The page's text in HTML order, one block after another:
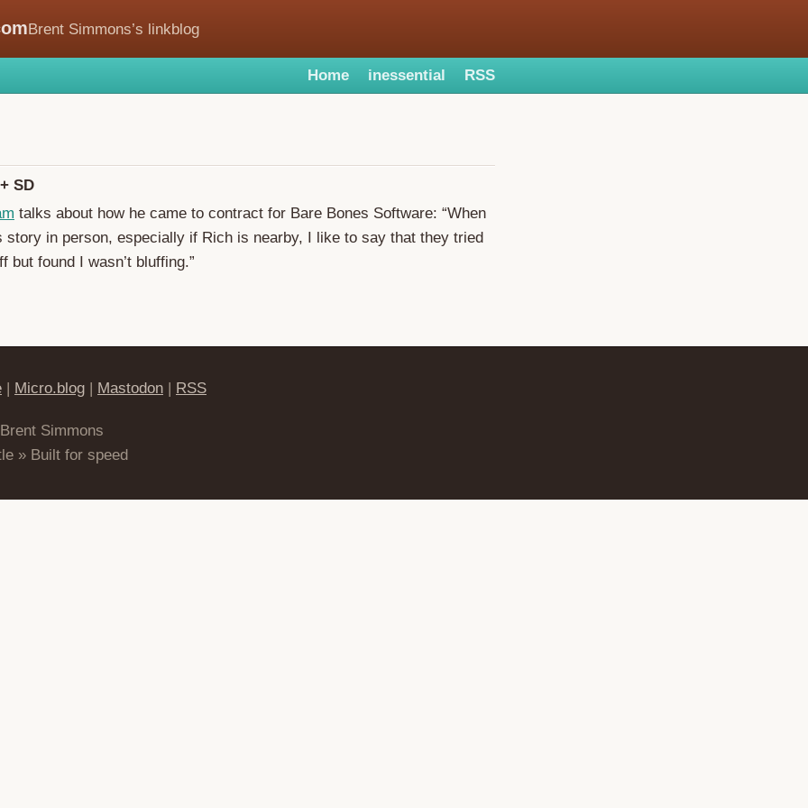
Brent Simmons’s linkblog
Home inessential RSS
SD
talks about how he came to contract for Bare Bones Software: “When
story in person, especially if Rich is nearby, I like to say that they tried
but found I wasn’t bluffing.”
| Micro.blog | Mastodon | RSS
Simmons
» Built for speed